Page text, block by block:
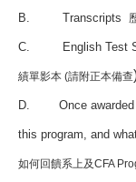
B. Transcripts
C. English Test
績單影本 (請附正本備查
D. Once
this program, and
如何回饋系上及CFA